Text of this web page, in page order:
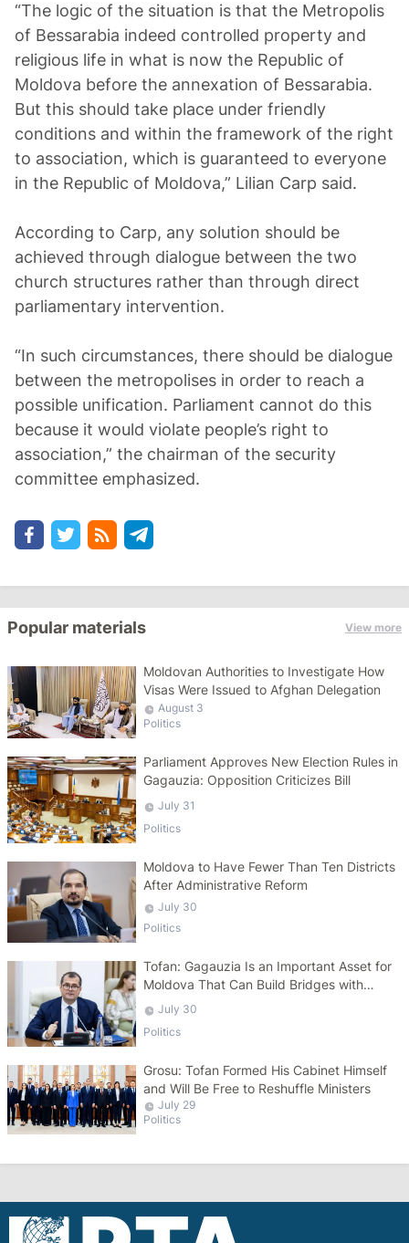
“The logic of the situation is that the Metropolis
of Bessarabia indeed controlled property and
religious life in what is now the Republic of
Moldova before the annexation of Bessarabia.
But this should take place under friendly
conditions and within the framework of the right
to association, which is guaranteed to everyone
in the Republic of Moldova,” Lilian Carp said.
According to Carp, any solution should be
achieved through dialogue between the two
church structures rather than through direct
parliamentary intervention.
“In such circumstances, there should be dialogue
between the metropolises in order to reach a
possible unification. Parliament cannot do this
because it would violate people’s right to
association,” the chairman of the security
committee emphasized.
Popular materials View more
Moldovan Authorities to Investigate How
Visas Were Issued to Afghan Delegation
August 3
Politics
Parliament Approves New Election Rules in
Gagauzia: Opposition Criticizes Bill
July 31
Politics
Moldova to Have Fewer Than Ten Districts
After Administrative Reform
July 30
Politics
Tofan: Gagauzia Is an Important Asset for
Moldova That Can Build Bridges with
Turkey
July 30
Politics
Grosu: Tofan Formed His Cabinet Himself
and Will Be Free to Reshuffle Ministers
July 29
Politics